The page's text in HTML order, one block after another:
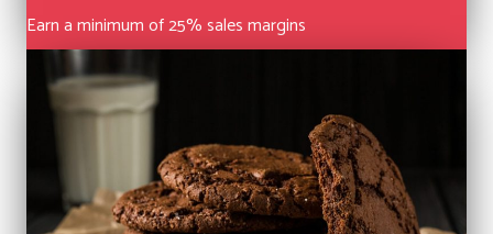
Earn a minimum of 25% sales margins